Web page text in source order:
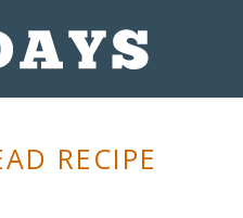
RECIPE